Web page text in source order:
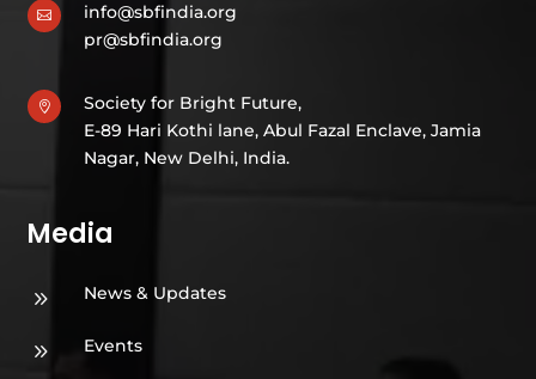

info@sbfindia.org
pr@sbfindia.org

Society for Bright Future,
E-89 Hari Kothi lane, Abul Fazal Enclave, Jamia
Nagar, New Delhi, India.
Media
9 News & Updates
9 Events